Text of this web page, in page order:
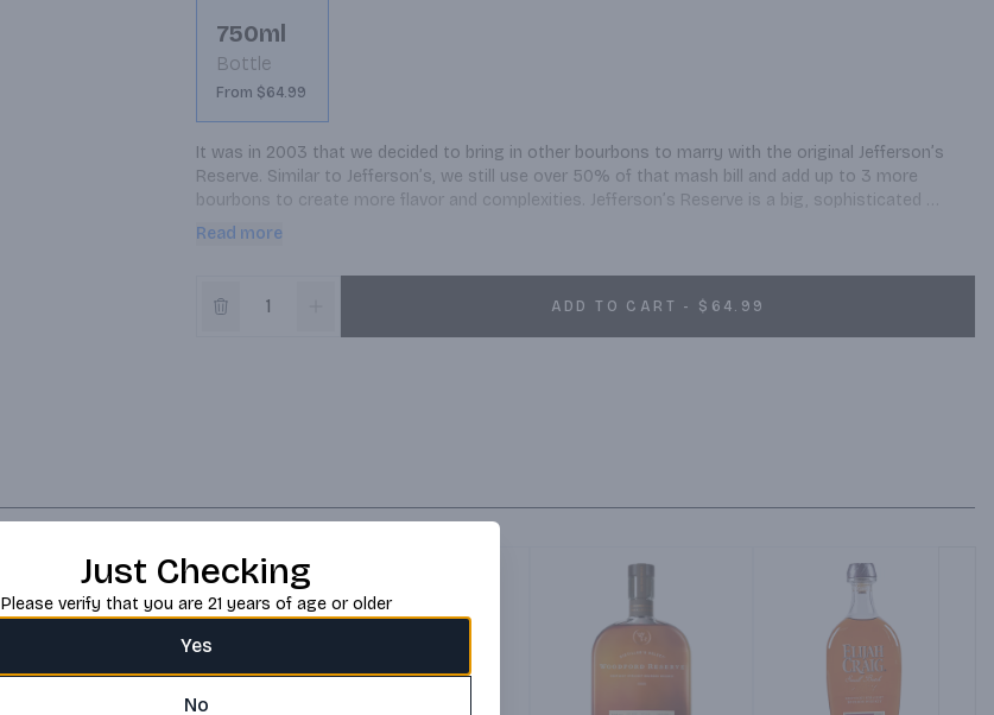
750ml
Bottle
From $64.99
It was in 2003 that we decided to bring in other bourbons to marry with the original Jefferson’s
Reserve. Similar to Jefferson’s, we still use over 50% of that mash bill and add up to 3 more
bourbons to create more flavor and complexities. Jefferson’s Reserve is a big, sophisticated
bourbon that has a lot of flavor up front, a lot of weight mid palate and a deep, wonderful finish.
Read more
ADD TO CART - $64.99
Just Checking
Please verify that you are 21 years of age or older
Yes
No